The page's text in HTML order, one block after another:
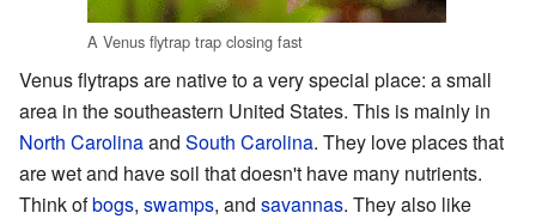
A Venus flytrap trap closing fast
Venus flytraps are native to a very special place: a small
area in the southeastern United States. This is mainly in
North Carolinaand South Carolina. They love places that
are wet and have soil that doesn't have many nutrients.
Think ofbogs, swamps, and savannas. They also like